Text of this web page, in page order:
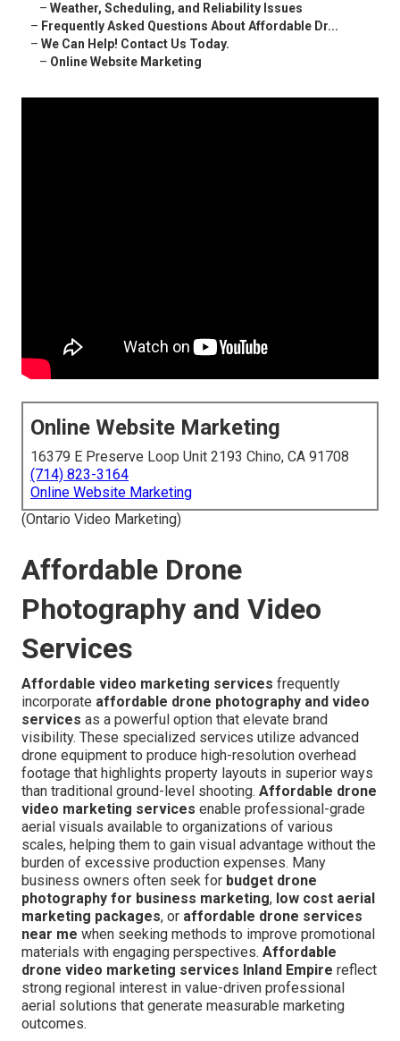
– Weather, Scheduling, and Reliability Issues
– Frequently Asked Questions About Affordable Dr...
– We Can Help! Contact Us Today.
– Online Website Marketing
Online Website Marketing
16379 E Preserve Loop Unit 2193 Chino, CA 91708
(714) 823-3164
Online Website Marketing
(Ontario Video Marketing)
Affordable Drone
Photography and Video
Services
Affordable video marketing services frequently
incorporate affordable drone photography and video
services as a powerful option that elevate brand
visibility. These specialized services utilize advanced
drone equipment to produce high-resolution overhead
footage that highlights property layouts in superior ways
than traditional ground-level shooting. Affordable drone
video marketing services enable professional-grade
aerial visuals available to organizations of various
scales, helping them to gain visual advantage without the
burden of excessive production expenses. Many
business owners often seek for budget drone
photography for business marketing, low cost aerial
marketing packages, or affordable drone services
near me when seeking methods to improve promotional
materials with engaging perspectives. Affordable
drone video marketing services Inland Empire reflect
strong regional interest in value-driven professional
aerial solutions that generate measurable marketing
outcomes.